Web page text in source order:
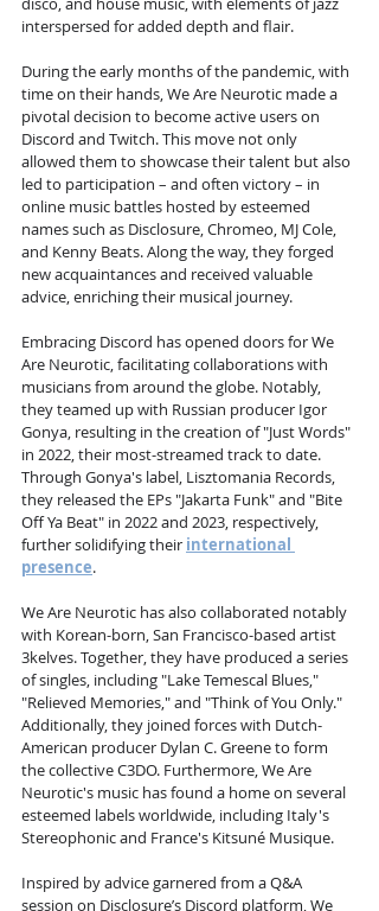
interspersed for added depth and flair.
During the early months of the pandemic, with
time on their hands, We Are Neurotic made a
pivotal decision to become active users on
Discord and Twitch. This move not only
allowed them to showcase their talent but also
led to participation – and often victory – in
online music battles hosted by esteemed
names such as Disclosure, Chromeo, MJ Cole,
and Kenny Beats. Along the way, they forged
new acquaintances and received valuable
advice, enriching their musical journey.
Embracing Discord has opened doors for We
Are Neurotic, facilitating collaborations with
musicians from around the globe. Notably,
they teamed up with Russian producer Igor
Gonya, resulting in the creation of "Just Words"
in 2022, their most-streamed track to date.
Through Gonya's label, Lisztomania Records,
they released the EPs "Jakarta Funk" and "Bite
Off Ya Beat" in 2022 and 2023, respectively,
further solidifying their international
presence.
We Are Neurotic has also collaborated notably
with Korean-born, San Francisco-based artist
3kelves. Together, they have produced a series
of singles, including "Lake Temescal Blues,"
"Relieved Memories," and "Think of You Only."
Additionally, they joined forces with Dutch-
American producer Dylan C. Greene to form
the collective C3DO. Furthermore, We Are
Neurotic's music has found a home on several
esteemed labels worldwide, including Italy's
Stereophonic and France's Kitsuné Musique.
Inspired by advice garnered from a Q&A
session on Disclosure’s Discord platform, We